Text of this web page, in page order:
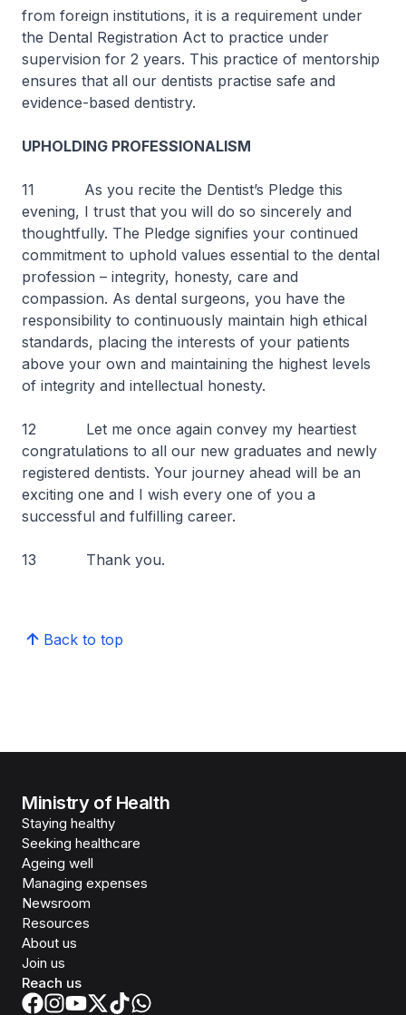
from foreign institutions, it is a requirement under
the Dental Registration Act to practice under
supervision for 2 years. This practice of mentorship
ensures that all our dentists practise safe and
evidence-based dentistry.
UPHOLDING PROFESSIONALISM
11 As you recite the Dentist’s Pledge this
evening, I trust that you will do so sincerely and
thoughtfully. The Pledge signifies your continued
commitment to uphold values essential to the dental
profession – integrity, honesty, care and
compassion. As dental surgeons, you have the
responsibility to continuously maintain high ethical
standards, placing the interests of your patients
above your own and maintaining the highest levels
of integrity and intellectual honesty.
12 Let me once again convey my heartiest
congratulations to all our new graduates and newly
registered dentists. Your journey ahead will be an
exciting one and I wish every one of you a
successful and fulfilling career.
13 Thank you.
Back to top
Ministry of Health
Staying healthy
Seeking healthcare
Ageing well
Managing expenses
Newsroom
Resources
About us
Join us
Reach us